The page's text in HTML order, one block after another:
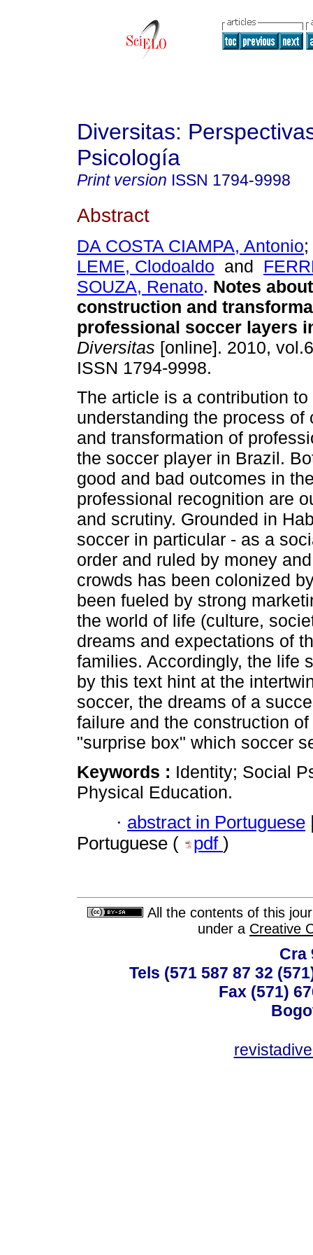
Diversitas:
Psicología
Print version ISSN 1794-9998
Abstract
DA COSTA CIAMPA, Antonio;
LEME, Clodoaldo and
SOUZA, Renato. Notes
construction and
professional soccer layers
Diversitas [online]. 2010,
ISSN 1794-9998.
The article is a contribution to
understanding the process of
and transformation of
the soccer player in Brazil.
good and bad outcomes in
professional recognition are
and scrutiny. Grounded in
soccer in particular - as a
order and ruled by money
crowds has been colonized
been fueled by strong
the world of life (culture,
dreams and expectations of
families. Accordingly, the life
by this text hint at the
soccer, the dreams of a
failure and the construction
"surprise box" which soccer
Keywords : Identity; Social
Physical Education.
· abstract in Portuguese
Portuguese (
pdf )
All the contents of this
under a Creative
Cra
Tels (571 587 87 32
Fax (571)